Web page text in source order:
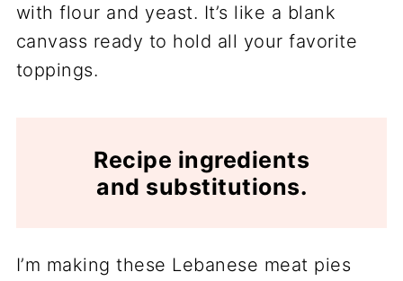
with flour and yeast. It’s like a blank
canvass ready to hold all your favorite
toppings.
Recipe ingredients
and substitutions.
I’m making these Lebanese meat pies